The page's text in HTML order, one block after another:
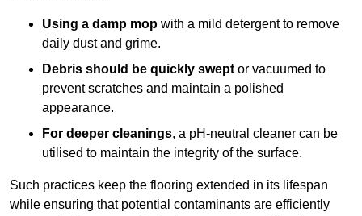
Using a damp mop with a mild detergent to remove
daily dust and grime.
Debris should be quickly swept or vacuumed to
prevent scratches and maintain a polished
appearance.
For deeper cleanings, a pH-neutral cleaner can be
utilised to maintain the integrity of the surface.
Such practices keep the flooring extended in its lifespan
while ensuring that potential contaminants are efficiently